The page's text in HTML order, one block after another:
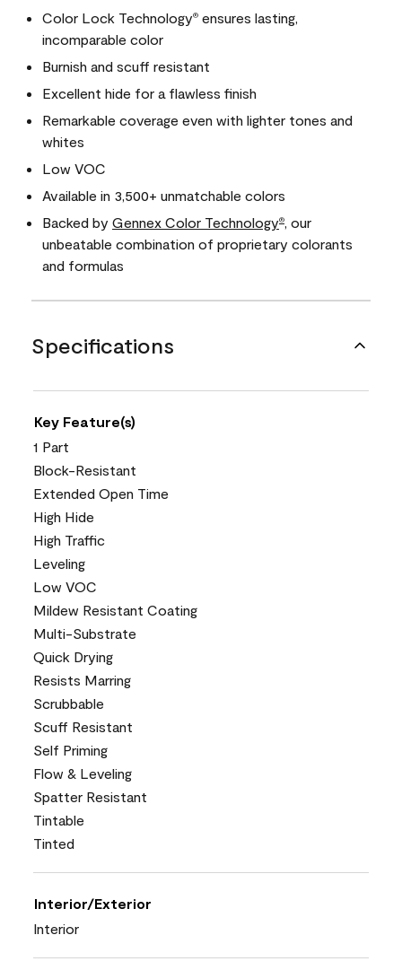
Color Lock Technology® ensures lasting,
incomparable color
Burnish and scuff resistant
Excellent hide for a flawless finish
Remarkable coverage even with lighter tones and
whites
Low VOC
Available in 3,500+ unmatchable colors
Backed by Gennex Color Technology®
, our
unbeatable combination of proprietary colorants
and formulas
Specifications
Key Feature(s)
1 Part
Block-Resistant
Extended Open Time
High Hide
High Traffic
Leveling
Low VOC
Mildew Resistant Coating
Multi-Substrate
Quick Drying
Resists Marring
Scrubbable
Scuff Resistant
Self Priming
Flow & Leveling
Spatter Resistant
Tintable
Tinted
Interior/Exterior
Interior